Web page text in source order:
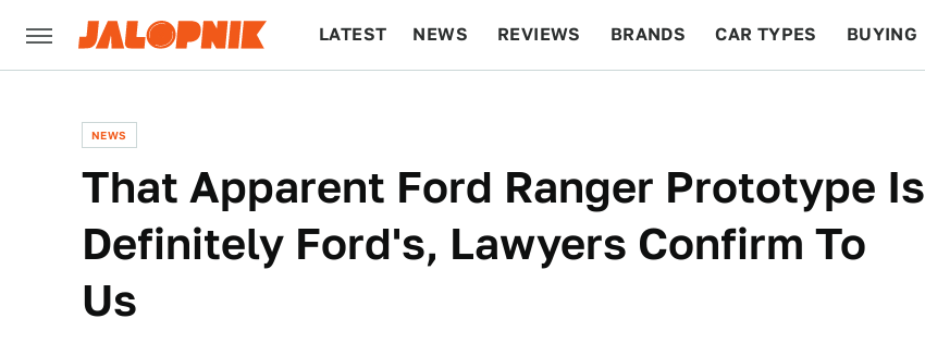
LATEST NEWS REVIEWS BRANDS CAR TYPES BUYING
NEWS
That Apparent Ford Ranger Prototype Is
Definitely Ford's, Lawyers Confirm To
Us